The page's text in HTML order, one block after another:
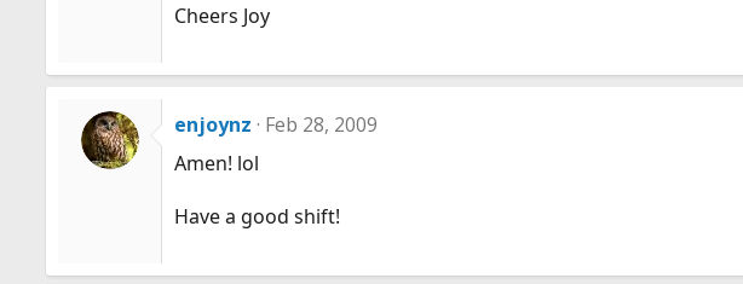
Cheers Joy
enjoynz Feb 28, 2009
Amen! lol
Have a good shift!